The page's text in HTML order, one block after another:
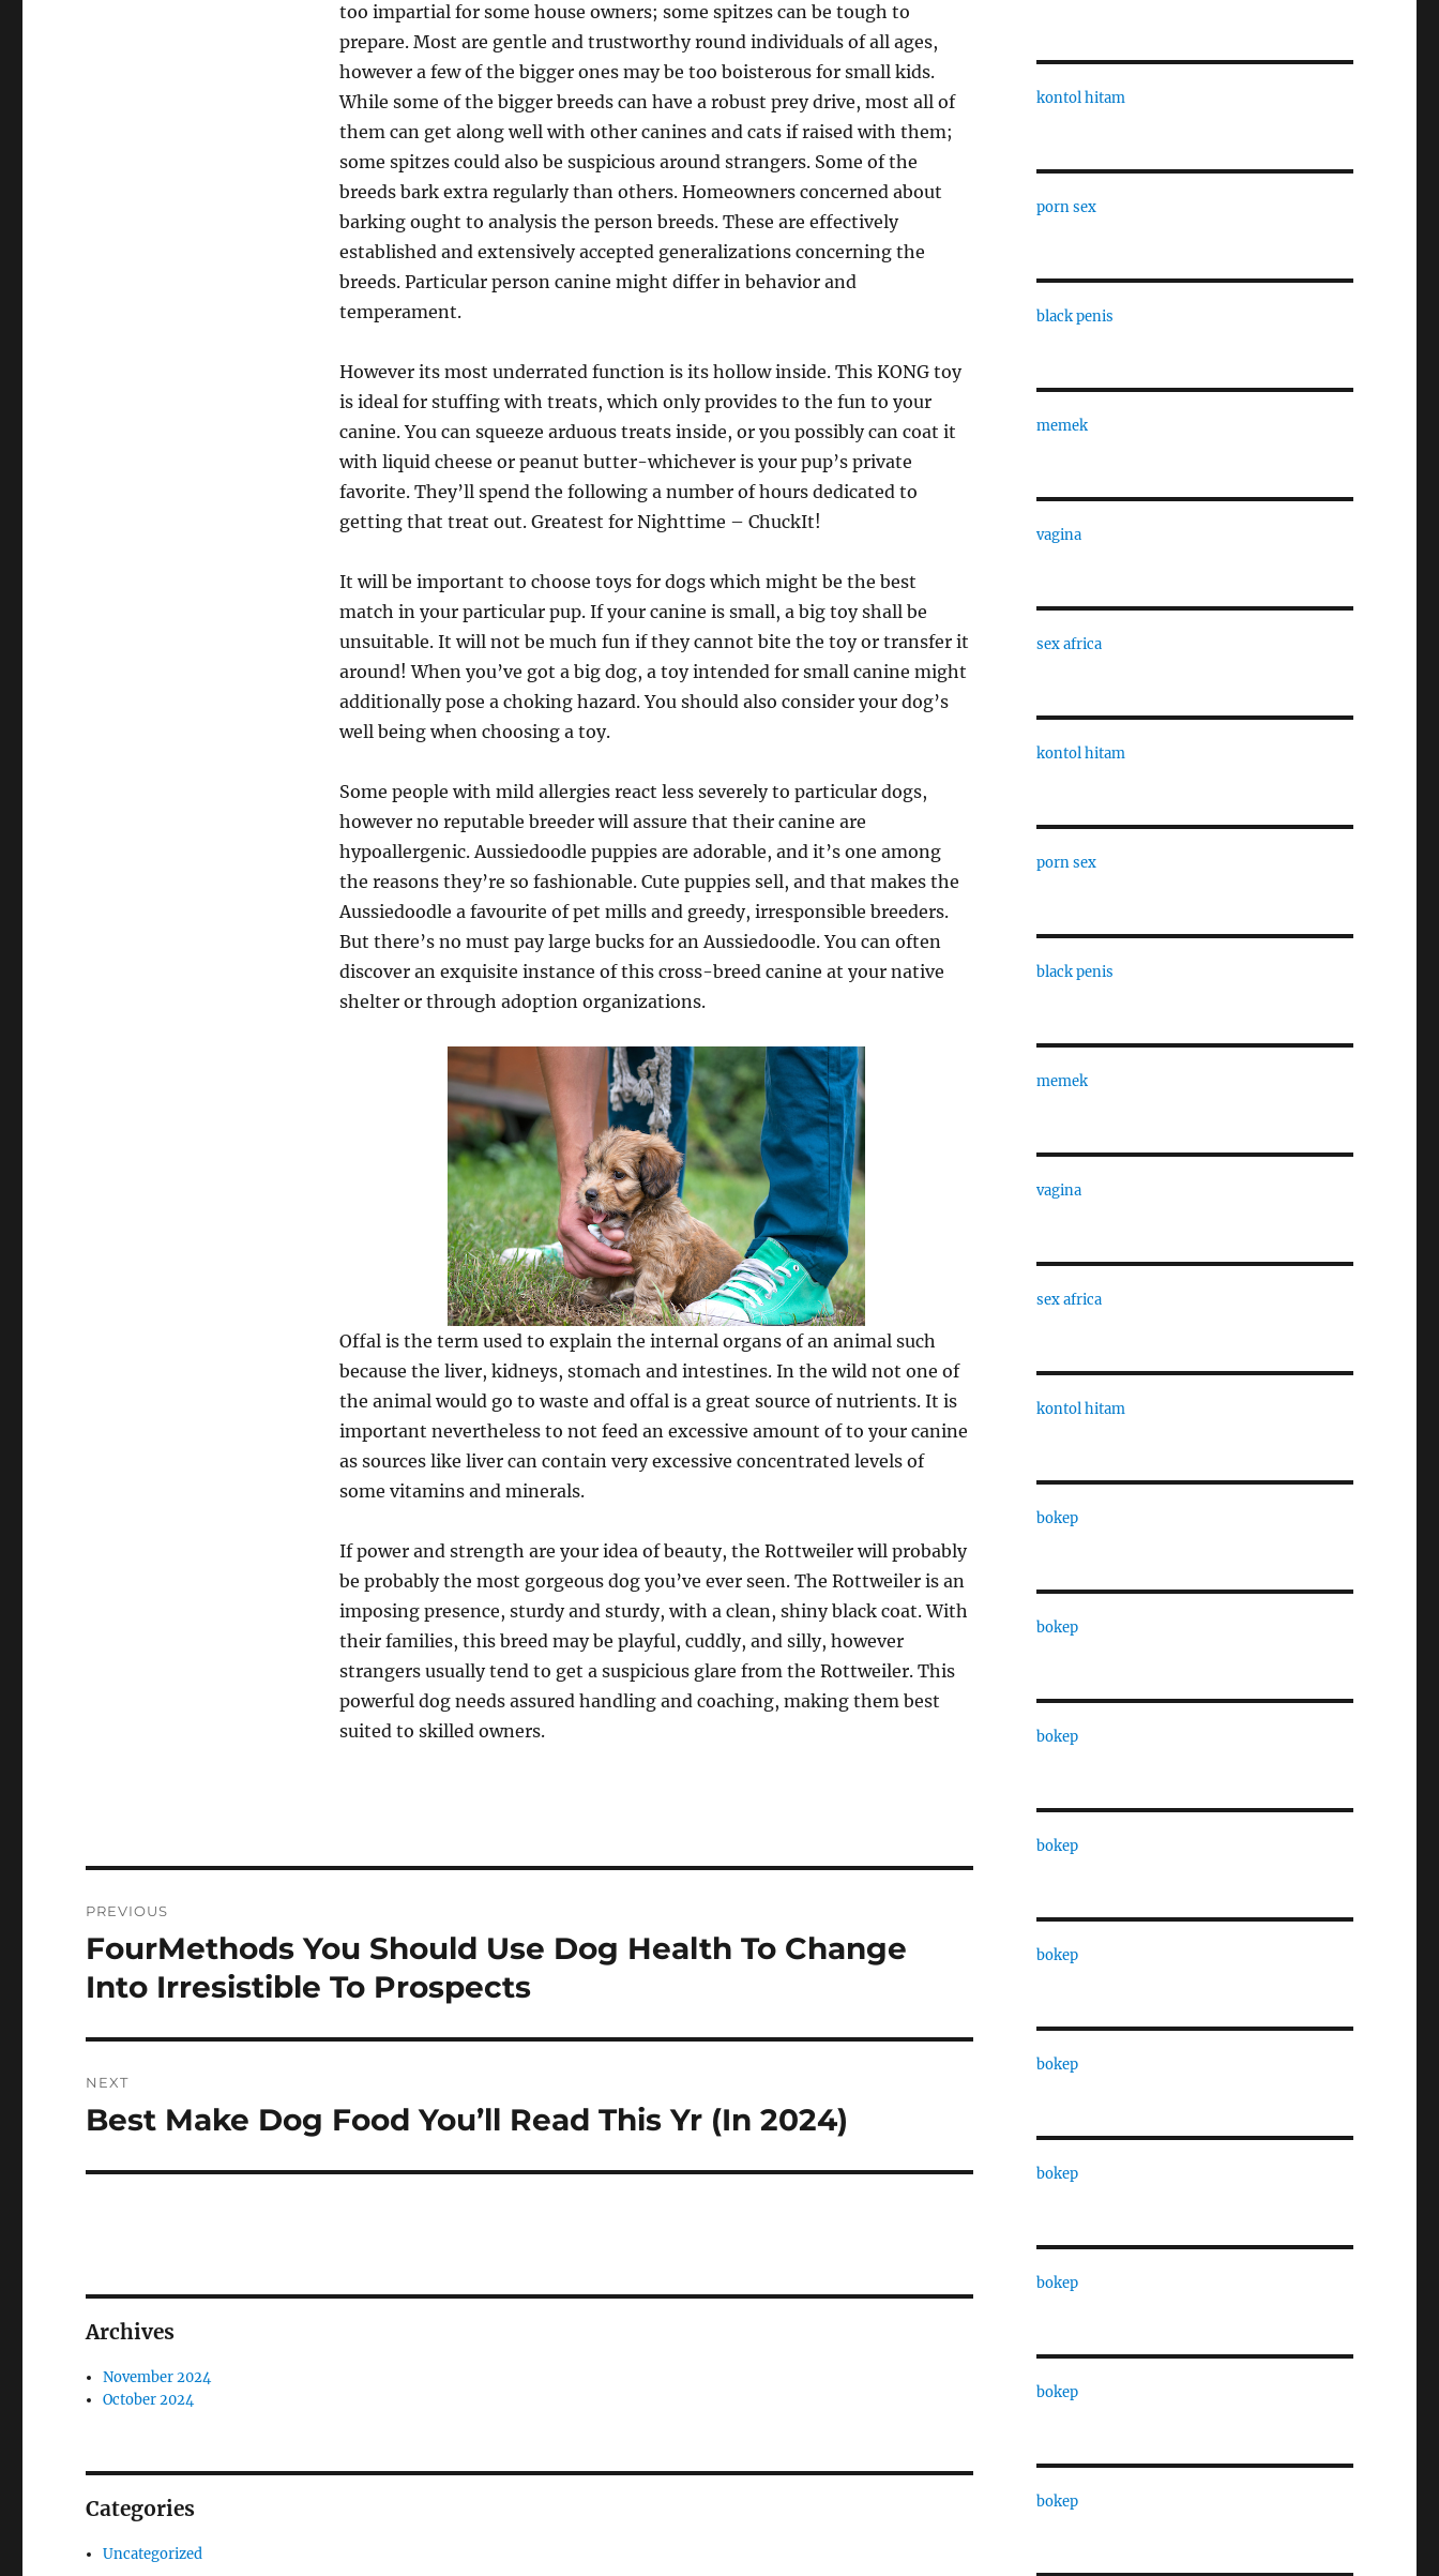
too impartial for some house owners; some spitzes can be tough to
prepare. Most are gentle and trustworthy round individuals of all ages,
however a few of the bigger ones may be too boisterous for small kids.
While some of the bigger breeds can have a robust prey drive, most all of
them can get along well with other canines and cats if raised with them;
some spitzes could also be suspicious around strangers. Some of the
breeds bark extra regularly than others. Homeowners concerned about
barking ought to analysis the person breeds. These are effectively
established and extensively accepted generalizations concerning the
breeds. Particular person canine might differ in behavior and
temperament.
However its most underrated function is its hollow inside. This KONG toy
is ideal for stuffing with treats, which only provides to the fun to your
canine. You can squeeze arduous treats inside, or you possibly can coat it
with liquid cheese or peanut butter-whichever is your pup’s private
favorite. They’ll spend the following a number of hours dedicated to
getting that treat out. Greatest for Nighttime – ChuckIt!
It will be important to choose toys for dogs which might be the best
match in your particular pup. If your canine is small, a big toy shall be
unsuitable. It will not be much fun if they cannot bite the toy or transfer it
around! When you’ve got a big dog, a toy intended for small canine might
additionally pose a choking hazard. You should also consider your dog’s
well being when choosing a toy.
Some people with mild allergies react less severely to particular dogs,
however no reputable breeder will assure that their canine are
hypoallergenic. Aussiedoodle puppies are adorable, and it’s one among
the reasons they’re so fashionable. Cute puppies sell, and that makes the
Aussiedoodle a favourite of pet mills and greedy, irresponsible breeders.
But there’s no must pay large bucks for an Aussiedoodle. You can often
discover an exquisite instance of this cross-breed canine at your native
shelter or through adoption organizations.
Offal is the term used to explain the internal organs of an animal such
because the liver, kidneys, stomach and intestines. In the wild not one of
the animal would go to waste and offal is a great source of nutrients. It is
important nevertheless to not feed an excessive amount of to your canine
as sources like liver can contain very excessive concentrated levels of
some vitamins and minerals.
If power and strength are your idea of beauty, the Rottweiler will probably
be probably the most gorgeous dog you’ve ever seen. The Rottweiler is an
imposing presence, sturdy and sturdy, with a clean, shiny black coat. With
their families, this breed may be playful, cuddly, and silly, however
strangers usually tend to get a suspicious glare from the Rottweiler. This
powerful dog needs assured handling and coaching, making them best
suited to skilled owners.
navigation
PREVIOUS
Previous
post:
FourMethods You Should Use Dog Health To Change
Into Irresistible To Prospects
NEXT
Next
Best Make Dog Food You’ll Read This Yr (In 2024)
Archives
November 2024
October 2024
Categories
Uncategorized
kontol hitam
porn sex
black penis
memek
vagina
sex africa
kontol hitam
porn sex
black penis
memek
vagina
sex africa
kontol hitam
bokep
bokep
bokep
bokep
bokep
bokep
bokep
bokep
bokep
bokep